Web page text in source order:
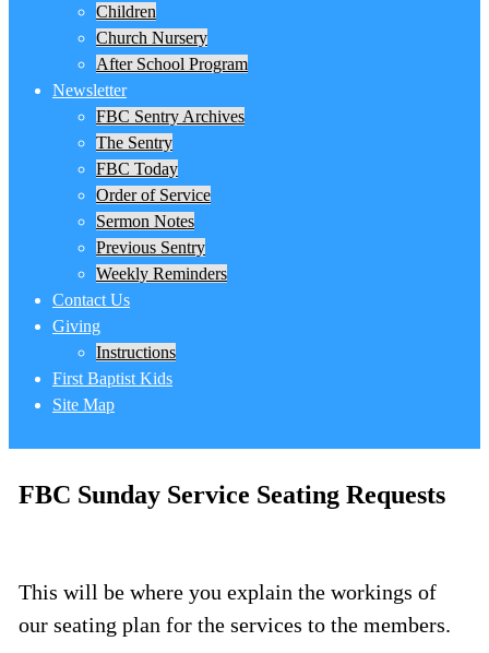
Children
Church Nursery
After School Program
Newsletter
FBC Sentry Archives
The Sentry
FBC Today
Order of Service
Sermon Notes
Previous Sentry
Weekly Reminders
Contact Us
Giving
Instructions
First Baptist Kids
Site Map
FBC Sunday Service Seating Requests
This will be where you explain the workings of
our seating plan for the services to the members.